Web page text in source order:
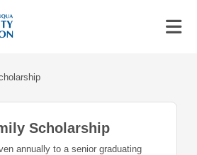
Scholarship
annually to a senior graduating